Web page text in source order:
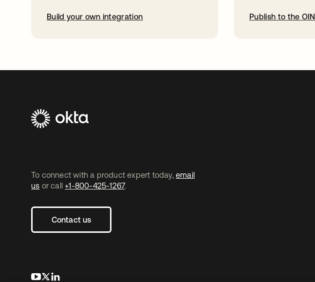
Build your own integration Publish to the OIN
To connect with a product expert today, email
us or call +1-800-425-1267.
Contact us
opens in a new tab
opens in a new tab